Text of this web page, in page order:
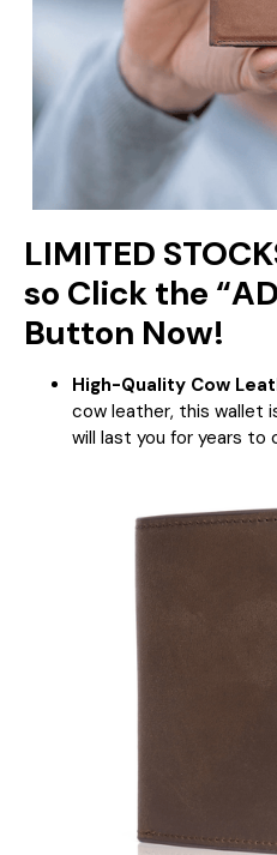
LIMITED
so Click the
Button Now!
High-Quality Cow
cow leather, this wallet
will last you for years to